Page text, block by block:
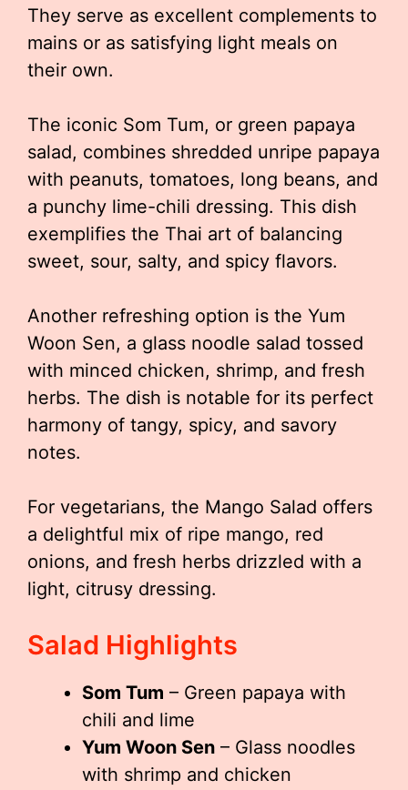
They serve as excellent complements to
mains or as satisfying light meals on
their own.
The iconic Som Tum, or green papaya
salad, combines shredded unripe papaya
with peanuts, tomatoes, long beans, and
a punchy lime-chili dressing. This dish
exemplifies the Thai art of balancing
sweet, sour, salty, and spicy flavors.
Another refreshing option is the Yum
Woon Sen, a glass noodle salad tossed
with minced chicken, shrimp, and fresh
herbs. The dish is notable for its perfect
harmony of tangy, spicy, and savory
notes.
For vegetarians, the Mango Salad offers
a delightful mix of ripe mango, red
onions, and fresh herbs drizzled with a
light, citrusy dressing.
Salad Highlights
Som Tum – Green papaya with
chili and lime
Yum Woon Sen – Glass noodles
with shrimp and chicken